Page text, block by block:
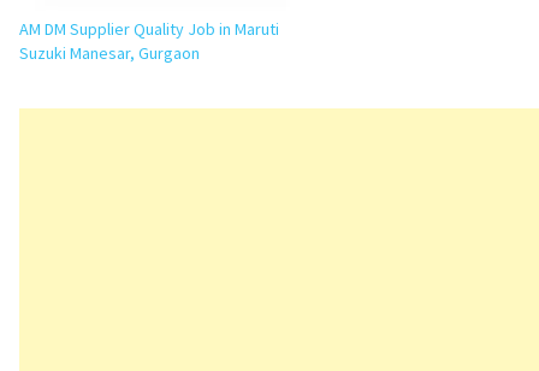
AM DM Supplier Quality Job in Maruti
Suzuki Manesar, Gurgaon